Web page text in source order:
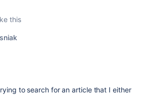
this
to search for an article that I either